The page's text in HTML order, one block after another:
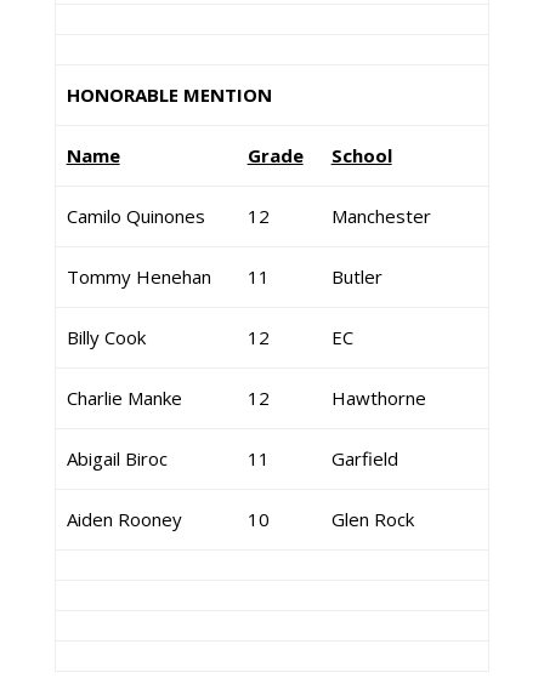
HONORABLE MENTION
Name Grade School
Camilo Quinones 12 Manchester
Tommy Henehan 11 Butler
Billy Cook 12 EC
Charlie Manke 12 Hawthorne
Abigail Biroc 11 Garfield
Aiden Rooney 10 Glen Rock